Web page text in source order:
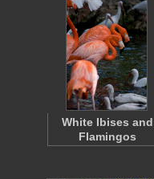
White Ibises and
Flamingos